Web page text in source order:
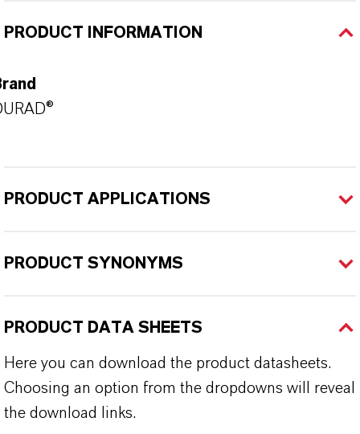
PRODUCT INFORMATION
PRODUCT APPLICATIONS
PRODUCT SYNONYMS
PRODUCT DATA SHEETS
Here you can download the product datasheets.
Choosing an option from the dropdowns will reveal
the download links.